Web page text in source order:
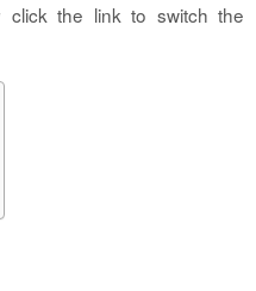
click the link to switch the